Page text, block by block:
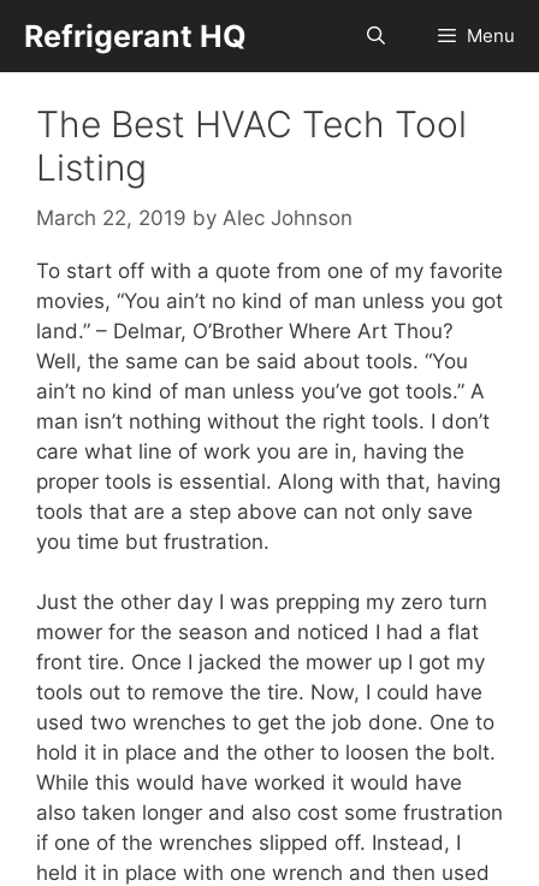
content
Refrigerant HQ Menu
The Best HVAC Tech Tool
Listing
March 22, 2019 by Alec Johnson
To start off with a quote from one of my favorite
movies, “You ain’t no kind of man unless you got
land.” – Delmar, O’Brother Where Art Thou?
Well, the same can be said about tools. “You
ain’t no kind of man unless you’ve got tools.” A
man isn’t nothing without the right tools. I don’t
care what line of work you are in, having the
proper tools is essential. Along with that, having
tools that are a step above can not only save
you time but frustration.
Just the other day I was prepping my zero turn
mower for the season and noticed I had a flat
front tire. Once I jacked the mower up I got my
tools out to remove the tire. Now, I could have
used two wrenches to get the job done. One to
hold it in place and the other to loosen the bolt.
While this would have worked it would have
also taken longer and also cost some frustration
if one of the wrenches slipped off. Instead, I
held it in place with one wrench and then used